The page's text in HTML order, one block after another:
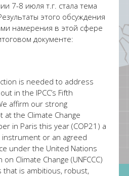
7-8 июля т.г. стала тема
этого обсуждения
намерения в этой сфере
документе:
is needed to address
in the IPCC’s Fifth
affirm our strong
the Climate Change
in Paris this year (COP21) a
or an agreed
under the United Nations
Climate Change (UNFCCC)
that is ambitious, robust,